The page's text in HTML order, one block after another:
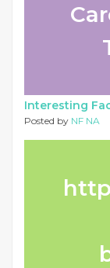
Interesting
Posted by NF NA